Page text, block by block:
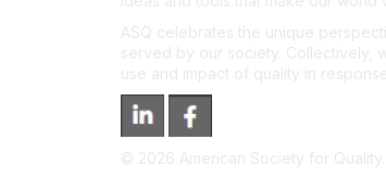
ASQ celebrates the unique
served by our society. Collectively,
use and impact of quality in
© 2026 American Society for